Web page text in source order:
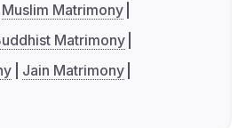
Muslim Matrimony
Matrimony
Jain Matrimony